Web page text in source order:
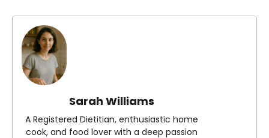
Sarah Williams
A Registered Dietitian, enthusiastic home
cook, and food lover with a deep passion